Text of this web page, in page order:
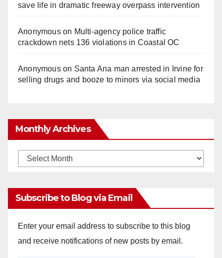
save life in dramatic freeway overpass intervention
Anonymouson Multi‑agency police traffic
crackdown nets 136 violations in Coastal OC
Anonymouson Santa Ana man arrested in Irvine for
selling drugs and booze to minors via social media
Monthly Archives
Monthly
Subscribe to Blog via Email
Enter your email address to subscribe to this blog
and receive notifications of new posts by email.